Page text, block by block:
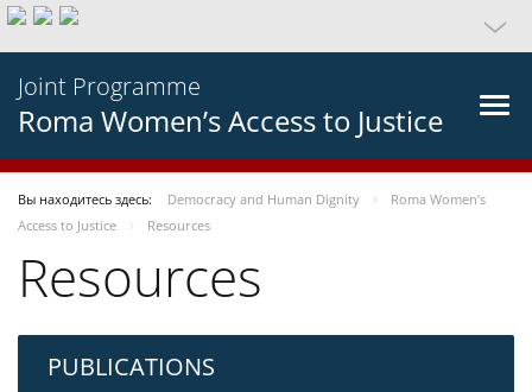
Joint Programme
Roma Women’s Access to Justice
Вы находитесь здесь: Democracy and Human Dignity
Roma Women’s
Access to Justice
Resources
Resources
PUBLICATIONS